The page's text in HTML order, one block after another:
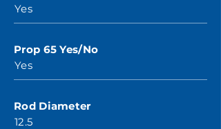
Yes
Prop 65 Yes/No
Yes
Rod Diameter
12.5